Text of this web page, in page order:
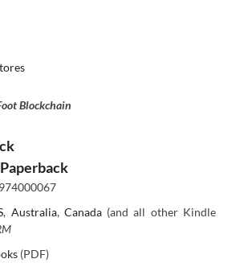
Blockchain
, Australia, Canada(and all other Kindle
(PDF)